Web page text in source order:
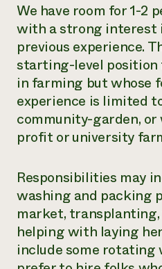
We have room for 1-2
with a strong interest
previous experience.
starting-level
in farming but whose
experience is limited
community-garden,
profit or university
Responsibilities may
washing and packing
market,
helping with laying
include some rotating